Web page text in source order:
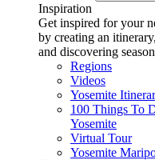
Inspiration
Get inspired for your
by creating an
and discovering
Regions
Videos
Yosemite
100 Things To
Yosemite
Virtual Tour
Yosemite